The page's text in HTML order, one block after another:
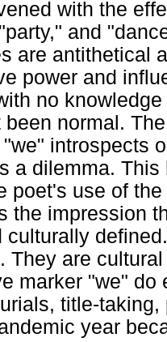
with the
and
are antithetical
power and
no
normal.
introspects
a dilemma.
poet's use of
the impression
culturally
They are
marker "we" do
title-
year